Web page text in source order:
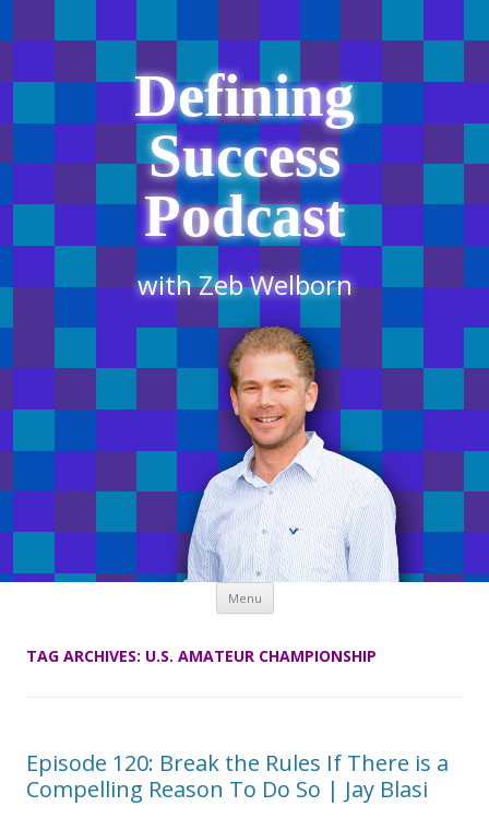
Defining
Success
Podcast
with Zeb Welborn
Menu Skip
content
TAG ARCHIVES: U.S. AMATEUR CHAMPIONSHIP
Episode 120: Break the Rules If There is a
Compelling Reason To Do So | Jay Blasi